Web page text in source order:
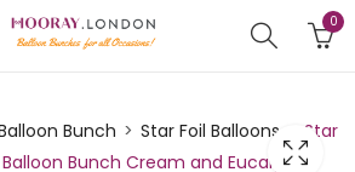
0
Bunch Star Foil Balloons
Star
Bunch Cream and Eucalyptus